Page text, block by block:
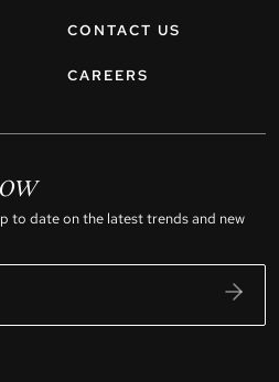
CONTACT US
CAREERS
to date on the latest trends and new